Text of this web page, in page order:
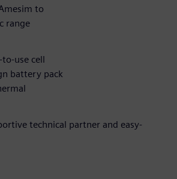
to
range
to-use cell
battery pack
technical partner and easy-